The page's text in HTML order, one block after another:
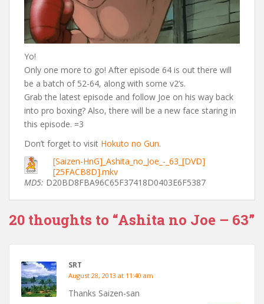
Yo!
Only one more to go! After episode 64 is out there will
be a batch of 52-64, along with some v2’s.
Grab the latest episode and follow Joe on his way back
into pro boxing? Also, there will be a new face staring in
this episode. =3
Don’t forget to visit Hokuto no Gun.
[Saizen-HnG]_Ashita_no_Joe_-_63_[DVD]
[25FACB8D].mkv
MD5: D20BD8FBA96C65F37418D0403E6F5387
20 thoughts to “Ashita no Joe – 63”
SRT
August 28, 2013 at 11:40 am
Thanks Saizen-san